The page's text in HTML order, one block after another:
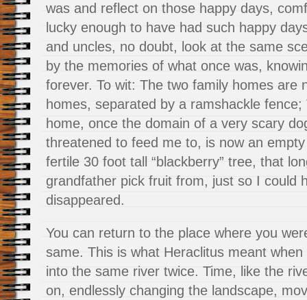
was and reflect on those happy days,
lucky enough to have had such happy
and uncles, no doubt, look at the same
by the memories of what once was,
forever. To wit: The two family homes are
homes, separated by a ramshackle fence;
home, once the domain of a very scary
threatened to feed me to, is now an
fertile 30 foot tall “blackberry” tree, that
grandfather pick fruit from, just so I could
disappeared.
You can return to the place where you
same. This is what Heraclitus meant when
into the same river twice. Time, like the
on, endlessly changing the landscape,